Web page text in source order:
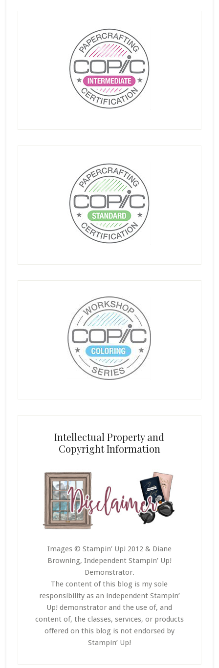
Intellectual Property and
Copyright Information
Images © Stampin’ Up! 2012 & Diane
Browning, Independent Stampin’ Up!
Demonstrator.
The content of this blog is my sole
responsibility as an independent Stampin’
Up! demonstrator and the use of, and
content of, the classes, services, or products
offered on this blog is not endorsed by
Stampin’ Up!